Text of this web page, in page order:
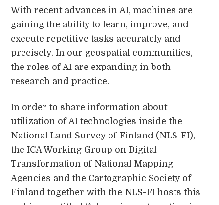
With recent advances in AI, machines are
gaining the ability to learn, improve, and
execute repetitive tasks accurately and
precisely. In our geospatial communities,
the roles of AI are expanding in both
research and practice.
In order to share information about
utilization of AI technologies inside the
National Land Survey of Finland (NLS-FI),
the ICA Working Group on Digital
Transformation of National Mapping
Agencies and the Cartographic Society of
Finland together with the NLS-FI hosts this